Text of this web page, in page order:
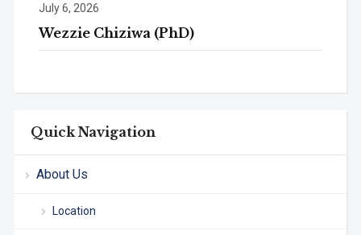
Quick Navigation
About Us
Location
July 6, 2026
Wezzie Chiziwa (PhD)